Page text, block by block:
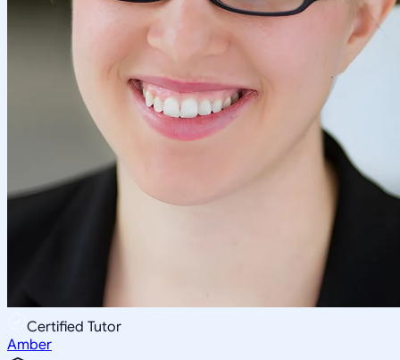
Certified Tutor
Amber